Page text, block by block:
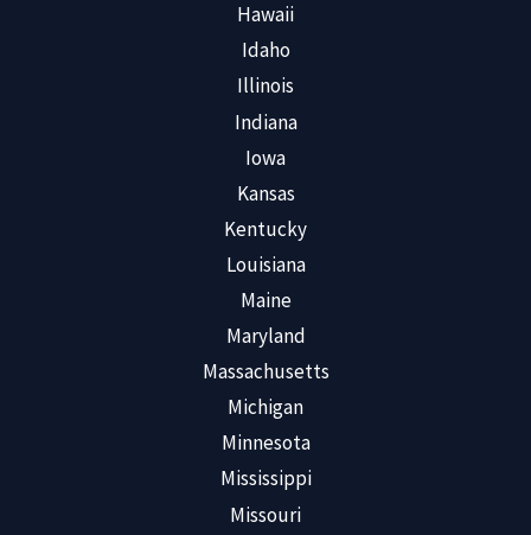
Hawaii
Idaho
Illinois
Indiana
Iowa
Kansas
Kentucky
Louisiana
Maine
Maryland
Massachusetts
Michigan
Minnesota
Mississippi
Missouri